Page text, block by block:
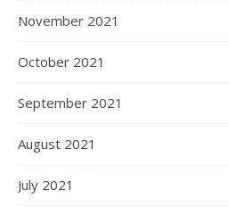
November 2021
October 2021
September 2021
August 2021
July 2021